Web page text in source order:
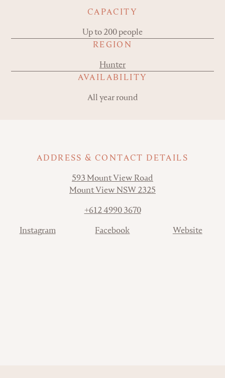
CAPACITY
Up to 200 people
REGION
Hunter
AVAILABILITY
All year round
ADDRESS & CONTACT DETAILS
593 Mount View Road
Mount View NSW 2325
+612 4990 3670
Instagram Facebook Website